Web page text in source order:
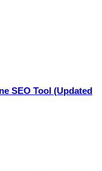
SEO Tool (Updated